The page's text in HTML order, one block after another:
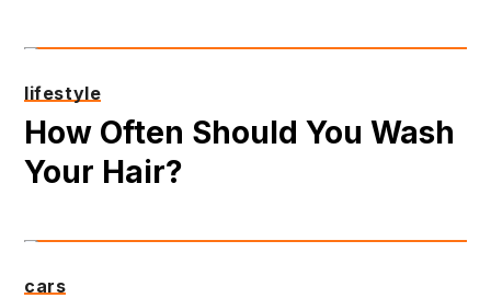
lifestyle
How Often Should You Wash
Your Hair?
cars